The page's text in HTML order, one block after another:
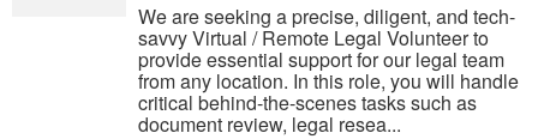
We are seeking a precise, diligent, and tech-
savvy Virtual / Remote Legal Volunteer to
provide essential support for our legal team
from any location. In this role, you will handle
critical behind-the-scenes tasks such as
document review, legal resea...